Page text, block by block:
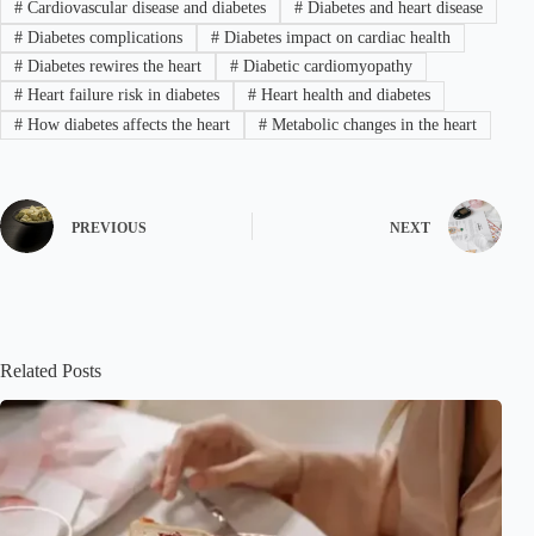
#Cardiovascular disease and diabetes #Diabetes and heart disease
#Diabetes complications #Diabetes impact on cardiac health
#Diabetes rewires the heart #Diabetic cardiomyopathy
#Heart failure risk in diabetes #Heart health and diabetes
#How diabetes affects the heart #Metabolic changes in the heart
PREVIOUS NEXT
Related Posts